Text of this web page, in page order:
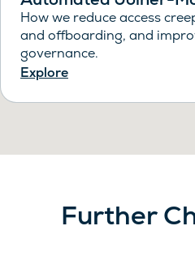
How we reduce access
and offboarding, and
governance.
Explore
Further